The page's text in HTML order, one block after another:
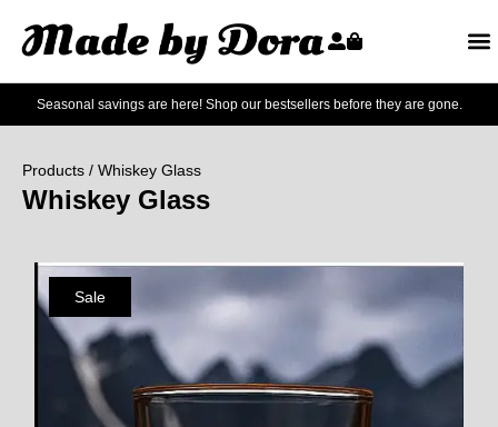
Seasonal savings are here! Shop our bestsellers before they are gone.
Products / Whiskey Glass
Whiskey Glass
Sale